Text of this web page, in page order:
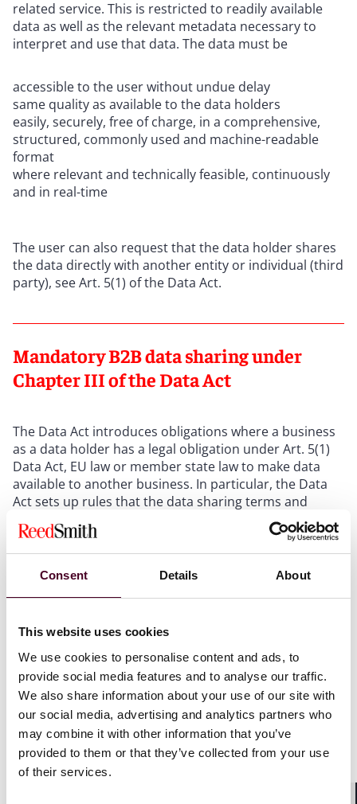
Consent Details About
This website uses cookies
We use cookies to personalise content and ads, to
provide social media features and to analyse our traffic.
We also share information about your use of our site with
our social media, advertising and analytics partners who
may combine it with other information that you’ve
provided to them or that they’ve collected from your use
of their services.
related service. This is restricted to readily available
data as well as the relevant metadata necessary to
interpret and use that data. The data must be
accessible to the user without undue delay
same quality as available to the data holders
easily, securely, free of charge, in a comprehensive,
structured, commonly used and machine-readable
format
where relevant and technically feasible, continuously
and in real-time
The user can also request that the data holder shares
the data directly with another entity or individual (third
party), see Art. 5(1) of the Data Act.
Mandatory B2B data sharing under
Chapter III of the Data Act
The Data Act introduces obligations where a business
as a data holder has a legal obligation under Art. 5(1)
Data Act, EU law or member state law to make data
available to another business. In particular, the Data
Act sets up rules that the data sharing terms and
conditions must be based on FRAND principles:
R= reasonable
A = and
D = discriminatory
The sharing business may request a reasonable
compensation for making the data available to the
other business, see Art. 9(1) Data Act.